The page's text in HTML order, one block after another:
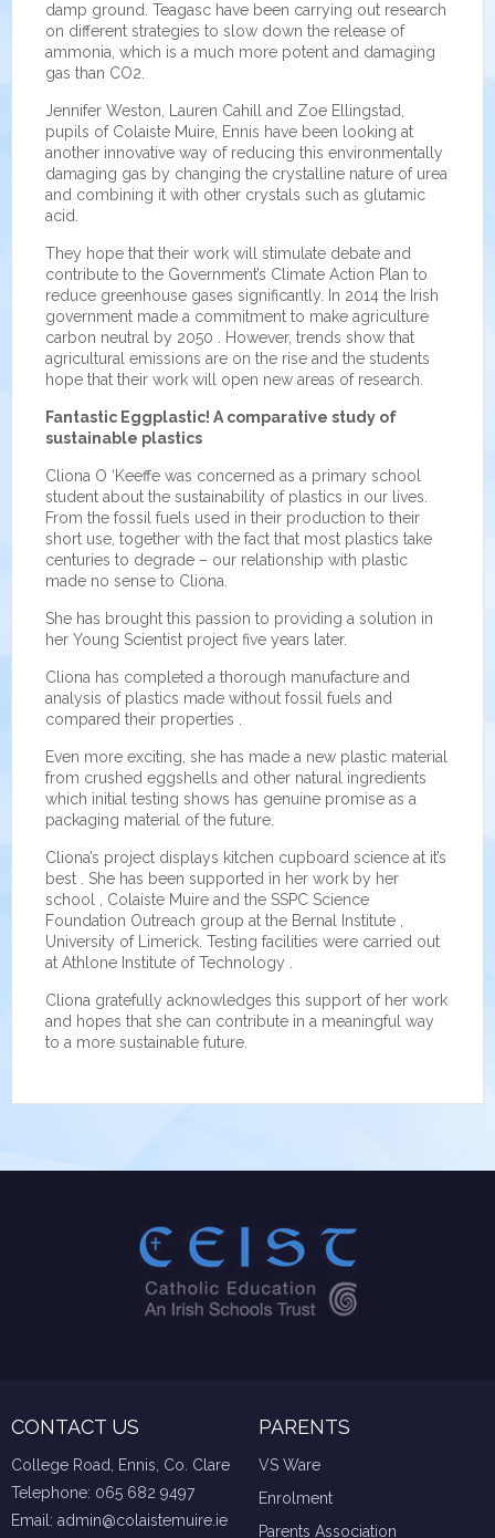
damp ground. Teagasc have been carrying out research
on different strategies to slow down the release of
ammonia, which is a much more potent and damaging
gas than CO2.
Jennifer Weston, Lauren Cahill and Zoe Ellingstad,
pupils of Colaiste Muire, Ennis have been looking at
another innovative way of reducing this environmentally
damaging gas by changing the crystalline nature of urea
and combining it with other crystals such as glutamic
acid.
They hope that their work will stimulate debate and
contribute to the Government’s Climate Action Plan to
reduce greenhouse gases significantly. In 2014 the Irish
government made a commitment to make agriculture
carbon neutral by 2050 . However, trends show that
agricultural emissions are on the rise and the students
hope that their work will open new areas of research.
Fantastic Eggplastic! A comparative study of
sustainable plastics
Cliona O ‘Keeffe was concerned as a primary school
student about the sustainability of plastics in our lives.
From the fossil fuels used in their production to their
short use, together with the fact that most plastics take
centuries to degrade – our relationship with plastic
made no sense to Cliona.
She has brought this passion to providing a solution in
her Young Scientist project five years later.
Cliona has completed a thorough manufacture and
analysis of plastics made without fossil fuels and
compared their properties .
Even more exciting, she has made a new plastic material
from crushed eggshells and other natural ingredients
which initial testing shows has genuine promise as a
packaging material of the future.
Cliona’s project displays kitchen cupboard science at it’s
best . She has been supported in her work by her
school , Colaiste Muire and the SSPC Science
Foundation Outreach group at the Bernal Institute ,
University of Limerick. Testing facilities were carried out
at Athlone Institute of Technology .
Cliona gratefully acknowledges this support of her work
and hopes that she can contribute in a meaningful way
to a more sustainable future.
CONTACT US
College Road, Ennis, Co. Clare
Telephone: 065 682 9497
Email: admin@colaistemuire.ie
PARENTS
VS Ware
Enrolment
Parents Association